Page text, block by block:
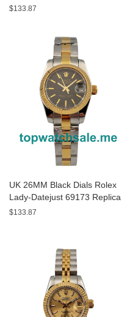
Watches
$133.87
UK 26MM Black Dials Rolex
Lady-Datejust 69173 Replica
Watches
$133.87